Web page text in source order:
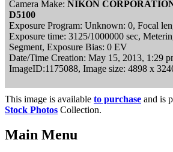
Camera Make: NIKON
D5100
Exposure Program: Unknown: 0, Focal
Exposure time: 3125/1000000 sec,
Segment, Exposure Bias: 0 EV
Date/Time Creation: May 15, 2013, 1:29
ImageID:1175088, Image size: 4898 x
This image is available to purchase and is
Stock Photos Collection.
Main Menu